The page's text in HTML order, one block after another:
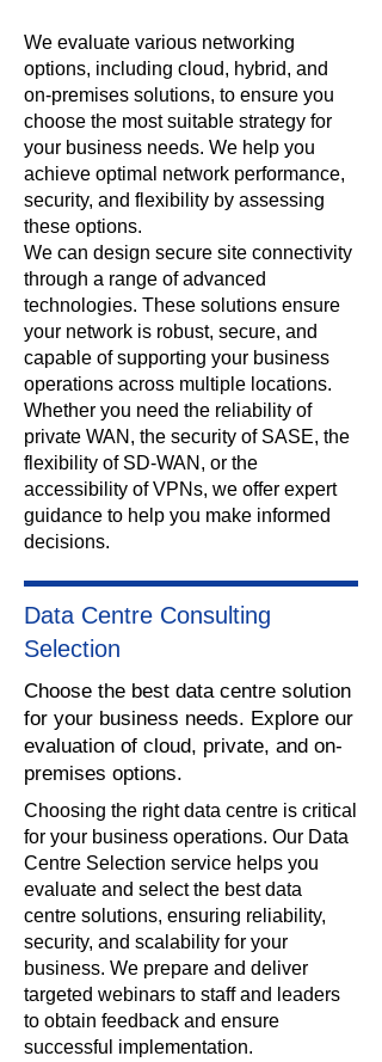
We evaluate various networking
options, including cloud, hybrid, and
on-premises solutions, to ensure you
choose the most suitable strategy for
your business needs. We help you
achieve optimal network performance,
security, and flexibility by assessing
these options.
We can design secure site connectivity
through a range of advanced
technologies. These solutions ensure
your network is robust, secure, and
capable of supporting your business
operations across multiple locations.
Whether you need the reliability of
private WAN, the security of SASE, the
flexibility of SD-WAN, or the
accessibility of VPNs, we offer expert
guidance to help you make informed
decisions.
Data Centre Consulting
Selection
Choose the best data centre solution
for your business needs. Explore our
evaluation of cloud, private, and on-
premises options.
​Choosing the right data centre is critical
for your business operations. Our Data
Centre Selection service helps you
evaluate and select the best data
centre solutions, ensuring reliability,
security, and scalability for your
business. We prepare and deliver
targeted webinars to staff and leaders
to obtain feedback and ensure
successful implementation.